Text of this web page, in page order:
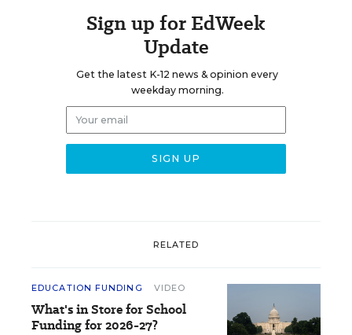
Sign up for EdWeek
Update
Get the latest K-12 news & opinion every
weekday morning.
RELATED
EDUCATION FUNDING VIDEO
What's in Store for School
Funding for 2026-27?